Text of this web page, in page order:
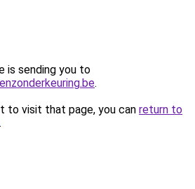
is sending you to
.
to visit that page, you can return to
.